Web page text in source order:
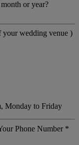
or year?
wedding venue )
Monday to Friday
Phone Number *